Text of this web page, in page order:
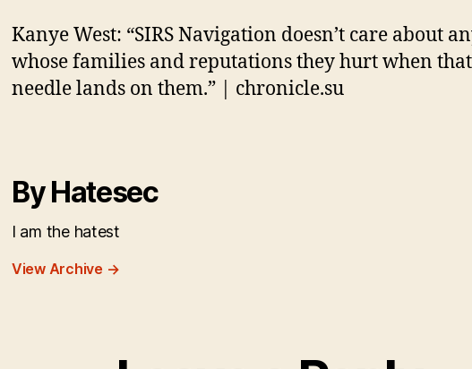
Kanye West: “SIRS Navigation doesn’t care about
whose families and reputations they hurt when that
needle lands on them.” | chronicle.su
By Hatesec
I am the hatest
View Archive →